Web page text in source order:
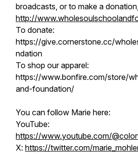
broadcasts, or to make a
http://
To donate:
https://give.cornerstone.cc/
ndation
To shop our apparel:
https://www.bonfire.com/store/
and-foundation/
You can follow Marie here:
YouTube:
https://www.youtube.com/
X: https://twitter.com/